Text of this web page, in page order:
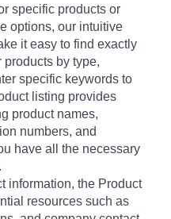
specific products or
options, our intuitive
it easy to find exactly
by type,
specific keywords to
listing provides
product names,
numbers, and
have all the necessary
information, the Product
resources such as